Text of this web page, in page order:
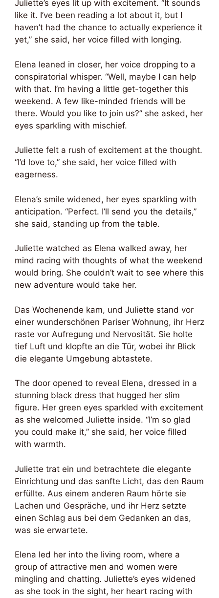
Juliette’s eyes lit up with excitement. “It sounds
like it. I’ve been reading a lot about it, but I
haven’t had the chance to actually experience it
yet,” she said, her voice filled with longing.
Elena leaned in closer, her voice dropping to a
conspiratorial whisper. “Well, maybe I can help
with that. I’m having a little get-together this
weekend. A few like-minded friends will be
there. Would you like to join us?” she asked, her
eyes sparkling with mischief.
Juliette felt a rush of excitement at the thought.
“I’d love to,” she said, her voice filled with
eagerness.
Elena’s smile widened, her eyes sparkling with
anticipation. “Perfect. I’ll send you the details,”
she said, standing up from the table.
Juliette watched as Elena walked away, her
mind racing with thoughts of what the weekend
would bring. She couldn’t wait to see where this
new adventure would take her.
Das Wochenende kam, und Juliette stand vor
einer wunderschönen Pariser Wohnung, ihr Herz
raste vor Aufregung und Nervosität. Sie holte
tief Luft und klopfte an die Tür, wobei ihr Blick
die elegante Umgebung abtastete.
The door opened to reveal Elena, dressed in a
stunning black dress that hugged her slim
figure. Her green eyes sparkled with excitement
as she welcomed Juliette inside. “I’m so glad
you could make it,” she said, her voice filled
with warmth.
Juliette trat ein und betrachtete die elegante
Einrichtung und das sanfte Licht, das den Raum
erfüllte. Aus einem anderen Raum hörte sie
Lachen und Gespräche, und ihr Herz setzte
einen Schlag aus bei dem Gedanken an das,
was sie erwartete.
Elena led her into the living room, where a
group of attractive men and women were
mingling and chatting. Juliette’s eyes widened
as she took in the sight, her heart racing with